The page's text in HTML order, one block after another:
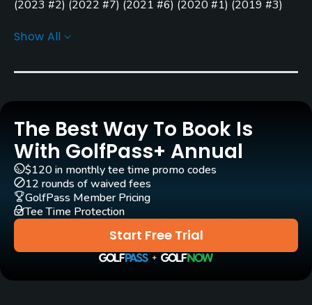
Yes - $17
GPS
Caddies
No
Clubs
Yes
Practice/Instruction
Driving Range
(2023 #2) (2022 #7) (2021 #6) (2020 #1) (2019 #3)
Golf Advisor: Top 25 Courses for Layout in the U.S.
(2020 #13)
Golf Advisor: Golfers' Choice(2020 #40 )( 2018 #35
Show All
The Best Way To Book Is
With GolfPass+ Annual
Start Free Trial
$120 in monthly tee time promo codes
12 rounds of waived fees
GolfPass Member Pricing
Tee Time Protection